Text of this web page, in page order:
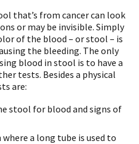
that’s from cancer can look
or may be invisible. Simply
of the blood – or stool – is
the bleeding. The only
blood in stool is to have a
tests. Besides a physical
are:
stool for blood and signs of
where a long tube is used to